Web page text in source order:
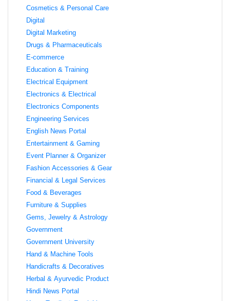
Cosmetics & Personal Care
Digital
Digital Marketing
Drugs & Pharmaceuticals
E-commerce
Education & Training
Electrical Equipment
Electronics & Electrical
Electronics Components
Engineering Services
English News Portal
Entertainment & Gaming
Event Planner & Organizer
Fashion Accessories & Gear
Financial & Legal Services
Food & Beverages
Furniture & Supplies
Gems, Jewelry & Astrology
Government
Government University
Hand & Machine Tools
Handicrafts & Decoratives
Herbal & Ayurvedic Product
Hindi News Portal